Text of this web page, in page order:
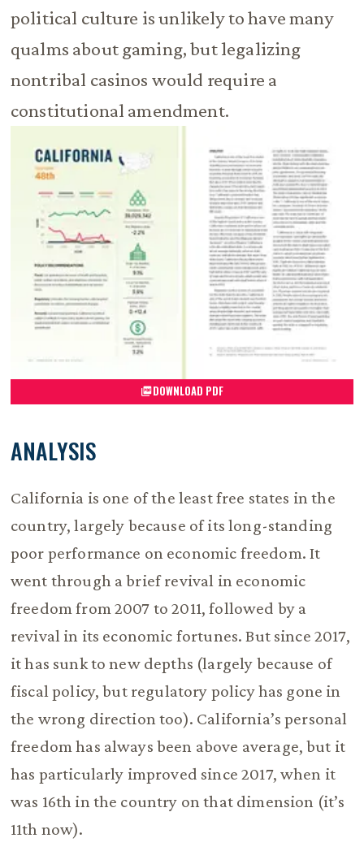
political culture is unlikely to have many
qualms about gaming, but legalizing
nontribal casinos would require a
constitutional amendment.
DOWNLOAD PDF
ANALYSIS
California is one of the least free states in the
country, largely because of its long-standing
poor performance on economic freedom. It
went through a brief revival in economic
freedom from 2007 to 2011, followed by a
revival in its economic fortunes. But since 2017,
it has sunk to new depths (largely because of
fiscal policy, but regulatory policy has gone in
the wrong direction too). California’s personal
freedom has always been above average, but it
has particularly improved since 2017, when it
was 16th in the country on that dimension (it’s
11th now).